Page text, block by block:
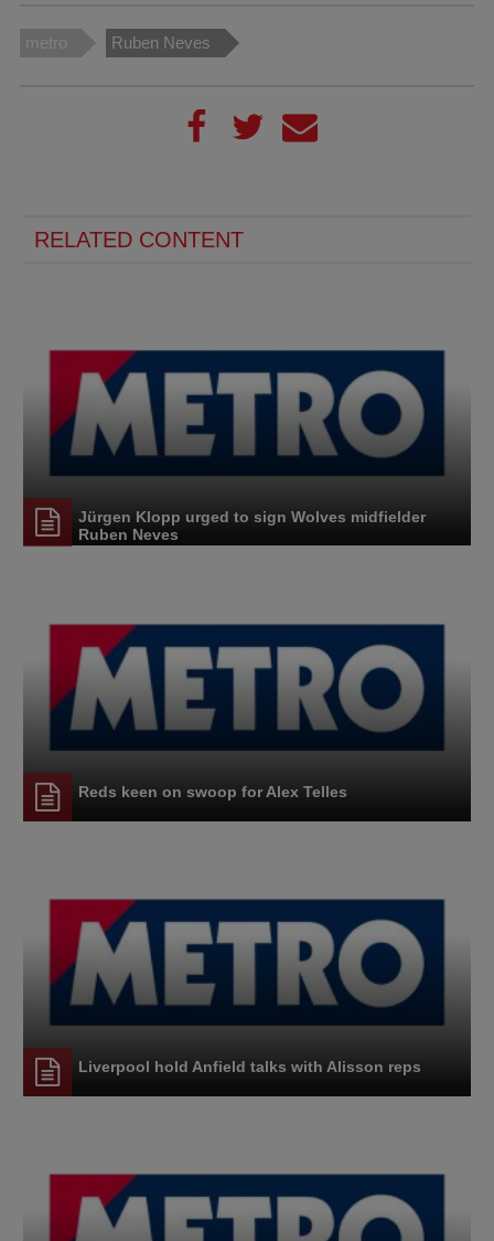
metro Ruben Neves
RELATED CONTENT
Jürgen Klopp urged to sign Wolves midfielder
Ruben Neves
Reds keen on swoop for Alex Telles
Liverpool hold Anfield talks with Alisson reps